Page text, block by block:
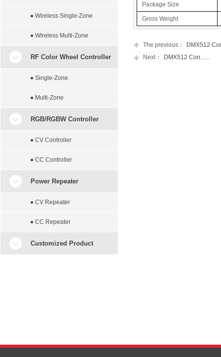
Package Size
Gross Weight
The previous：
DMX512
Next：
DMX512 Con......
● Wireless Single-Zone
● Wireless Multi-Zone
RF Color Wheel Controller
● Single-Zone
● Multi-Zone
RGB/RGBW Controller
● CV Controller
● CC Controller
Power Repeater
● CV Repeater
● CC Repeater
Customized Product